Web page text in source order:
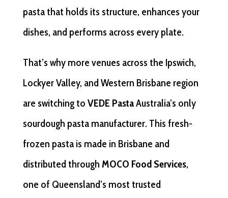
pasta that holds its structure, enhances your
dishes, and performs across every plate.
That’s why more venues across the Ipswich,
Lockyer Valley, and Western Brisbane region
are switching to VEDE PastaAustralia’s only
sourdough pasta manufacturer. This fresh-
frozen pasta is made in Brisbane and
distributed through MOCO Food Services,
one of Queensland’s most trusted